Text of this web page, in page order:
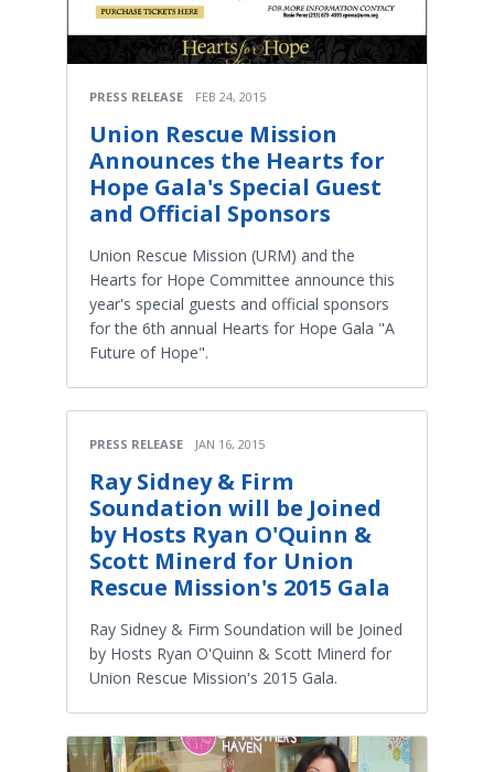
PRESS RELEASE FEB 24, 2015
Union Rescue Mission
Announces the Hearts for
Hope Gala's Special Guest
and Official Sponsors
Union Rescue Mission (URM) and the
Hearts for Hope Committee announce this
year's special guests and official sponsors
for the 6th annual Hearts for Hope Gala "A
Future of Hope".
PRESS RELEASE JAN 16, 2015
Ray Sidney & Firm
Soundation will be Joined
by Hosts Ryan O'Quinn &
Scott Minerd for Union
Rescue Mission's 2015 Gala
Ray Sidney & Firm Soundation will be Joined
by Hosts Ryan O'Quinn & Scott Minerd for
Union Rescue Mission's 2015 Gala.